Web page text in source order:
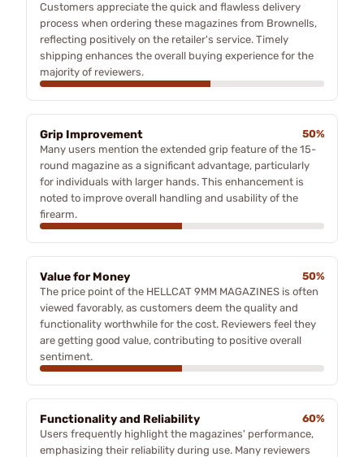
Customers appreciate the quick and flawless delivery
process when ordering these magazines from Brownells,
reflecting positively on the retailer's service. Timely
shipping enhances the overall buying experience for the
majority of reviewers.
Grip Improvement
50%
Many users mention the extended grip feature of the 15-
round magazine as a significant advantage, particularly
for individuals with larger hands. This enhancement is
noted to improve overall handling and usability of the
firearm.
Value for Money
50%
The price point of the HELLCAT 9MM MAGAZINES is often
viewed favorably, as customers deem the quality and
functionality worthwhile for the cost. Reviewers feel they
are getting good value, contributing to positive overall
sentiment.
Functionality and Reliability
60%
Users frequently highlight the magazines' performance,
emphasizing their reliability during use. Many reviewers